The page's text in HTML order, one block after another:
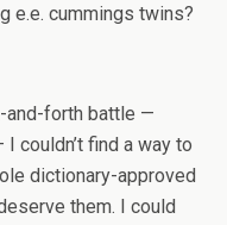
e.e. cummings twins?
and-forth battle —
couldn’t find a way to
dictionary-approved
them. I could